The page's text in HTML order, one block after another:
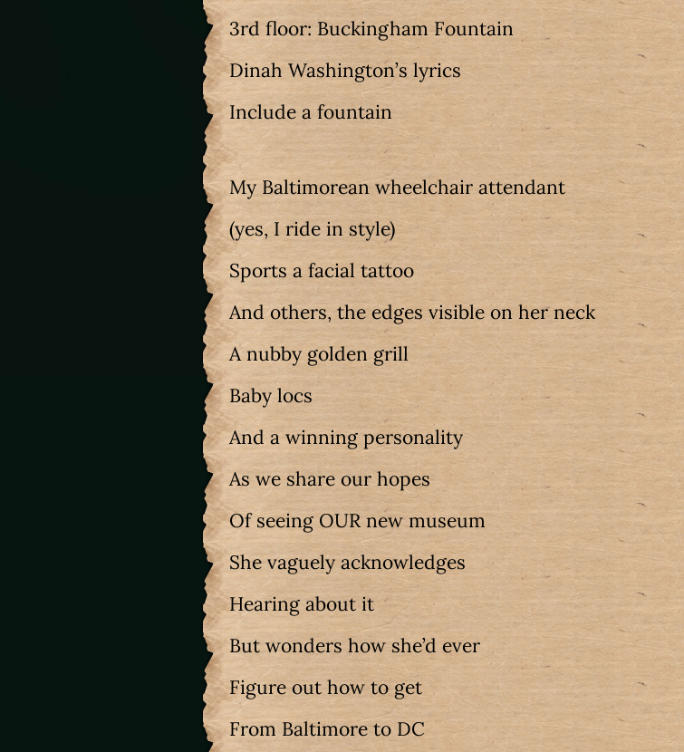
3rd floor: Buckingham Fountain
Dinah Washington’s lyrics
Include a fountain
My Baltimorean wheelchair attendant
(yes, I ride in style)
Sports a facial tattoo
And others, the edges visible on her neck
A nubby golden grill
Baby locs
And a winning personality
As we share our hopes
Of seeing OUR new museum
She vaguely acknowledges
Hearing about it
But wonders how she’d ever
Figure out how to get
From Baltimore to DC